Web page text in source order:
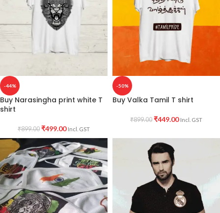
-44%
Buy Narasingha print white T
shirt
₹899.00 ₹499.00 Incl. GST
-50%
Buy Valka Tamil T shirt
₹899.00 ₹449.00 Incl. GST